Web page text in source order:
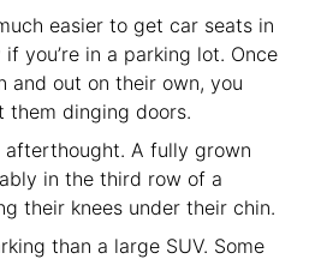
easier to get car seats in
you’re in a parking lot. Once
and out on their own, you
them dinging doors.
afterthought. A fully grown
in the third row of a
their knees under their chin.
than a large SUV. Some